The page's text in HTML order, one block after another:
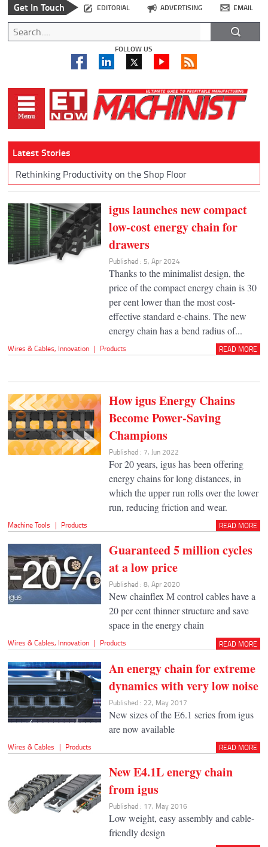
Get In Touch EDITORIAL ADVERTISING EMAIL
FOLLOW US
Latest Stories
Rethinking Productivity on the Shop Floor
igus launches new compact
low-cost energy chain for
drawers
Published : 5, Apr 2024
Thanks to the minimalist design, the
price of the compact energy chain is 30
per cent lower than the most cost-
effective standard e-chains. The new
energy chain has a bend radius of...
Wires & Cables, Innovation | Products READ MORE
How igus Energy Chains
Become Power-Saving
Champions
Published : 7, Jun 2022
For 20 years, igus has been offering
energy chains for long distances, in
which the upper run rolls over the lower
run, reducing friction and wear.
Machine Tools | Products READ MORE
Guaranteed 5 million cycles
at a low price
Published : 8, Apr 2020
New chainflex M control cables have a
20 per cent thinner structure and save
space in the energy chain
Wires & Cables, Innovation | Products READ MORE
An energy chain for extreme
dynamics with very low noise
Published : 22, May 2017
New sizes of the E6.1 series from igus
are now available
Wires & Cables | Products READ MORE
New E4.1L energy chain
from igus
Published : 17, May 2016
Low weight, easy assembly and cable-
friendly design